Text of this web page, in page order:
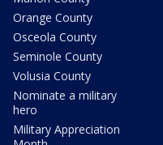
Orange County
Osceola County
Seminole County
Volusia County
Nominate a military
hero
Military Appreciation